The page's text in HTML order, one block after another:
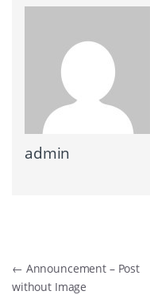
admin
Post
← Announcement – Post
without Image